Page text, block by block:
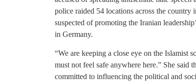
police raided 54 locations across the
suspected of promoting the Iranian
in Germany.
“We are keeping a close eye on the Islamist
must not feel safe anywhere here.” She said
committed to influencing the political and